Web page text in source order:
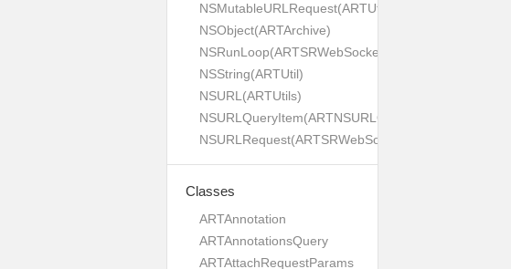
NSMutableURLRequest(ARTUtils)
NSObject(ARTArchive)
NSRunLoop(ARTSRWebSocket)
NSString(ARTUtil)
NSURL(ARTUtils)
NSURLQueryItem(ARTNSURLQueryItem_Stringifiable)
NSURLRequest(ARTSRWebSocket)
Classes
ARTAnnotation
ARTAnnotationsQuery
ARTAttachRequestParams